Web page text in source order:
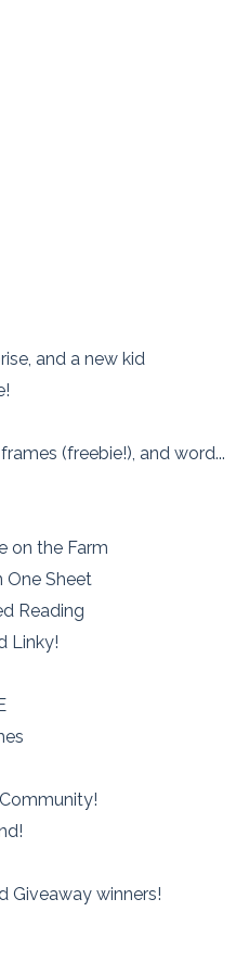
and a new kid
(freebie!), and word...
on the Farm
One Sheet
Reading
Linky!
Giveaway winners!